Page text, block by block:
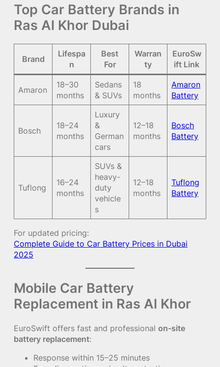
Top Car Battery Brands in
Ras Al Khor Dubai
Brand
Lifespa
n
Best
For
Warran
ty
EuroSw
ift Link
Amaron
18–30
months
Sedans
& SUVs
18
months
Amaron
Battery
Bosch
18–24
months
Luxury
&
German
cars
12–18
months
Bosch
Battery
Tuflong
16–24
months
SUVs &
heavy-
duty
vehicle
s
12–18
months
Tuflong
Battery
For updated pricing:
Complete Guide to Car Battery Prices in Dubai
2025
Mobile Car Battery
Replacement in Ras Al Khor
EuroSwift offers fast and professional on-site
battery replacement:
Response within 15–25 minutes